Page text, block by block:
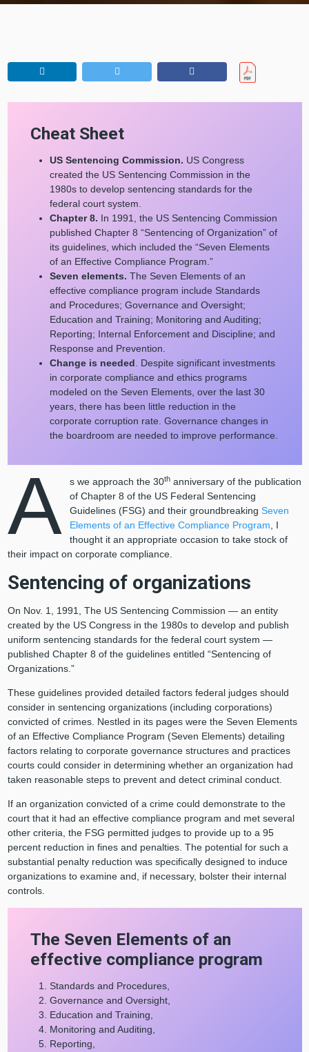
Cheat Sheet
US Sentencing Commission. US Congress
created the US Sentencing Commission in the
1980s to develop sentencing standards for the
federal court system.
Chapter 8. In 1991, the US Sentencing Commission
published Chapter 8 “Sentencing of Organization” of
its guidelines, which included the “Seven Elements
of an Effective Compliance Program.”
Seven elements. The Seven Elements of an
effective compliance program include Standards
and Procedures; Governance and Oversight;
Education and Training; Monitoring and Auditing;
Reporting; Internal Enforcement and Discipline; and
Response and Prevention.
Change is needed. Despite significant investments
in corporate compliance and ethics programs
modeled on the Seven Elements, over the last 30
years, there has been little reduction in the
corporate corruption rate. Governance changes in
the boardroom are needed to improve performance.
A s we approach the 30th anniversary of the publication
of Chapter 8 of the US Federal Sentencing
Guidelines (FSG) and their groundbreakingSeven
Elements of an Effective Compliance Program , I
thought it an appropriate occasion to take stock of
their impact on corporate compliance.
Sentencing of organizations
On Nov. 1, 1991, The US Sentencing Commission — an entity
created by the US Congress in the 1980s to develop and publish
uniform sentencing standards for the federal court system —
published Chapter 8 of the guidelines entitled “Sentencing of
Organizations.”
These guidelines provided detailed factors federal judges should
consider in sentencing organizations (including corporations)
convicted of crimes. Nestled in its pages were the Seven Elements
of an Effective Compliance Program (Seven Elements) detailing
factors relating to corporate governance structures and practices
courts could consider in determining whether an organization had
taken reasonable steps to prevent and detect criminal conduct.
If an organization convicted of a crime could demonstrate to the
court that it had an effective compliance program and met several
other criteria, the FSG permitted judges to provide up to a 95
percent reduction in fines and penalties. The potential for such a
substantial penalty reduction was specifically designed to induce
organizations to examine and, if necessary, bolster their internal
controls.
The Seven Elements of an
effective compliance program
Standards and Procedures,
Governance and Oversight,
Education and Training,
Monitoring and Auditing,
Reporting,